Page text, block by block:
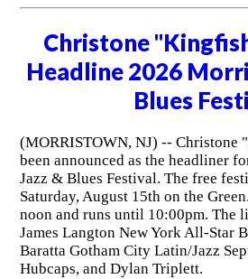
Christone
Headline 2026
Blues
(MORRISTOWN, NJ) -- Christone
been announced as the headliner
Jazz & Blues Festival. The free
Saturday, August 15th on the
noon and runs until 10:00pm. The
James Langton New York All-Star
Baratta Gotham City Latin/Jazz
Hubcaps, and Dylan Triplett.